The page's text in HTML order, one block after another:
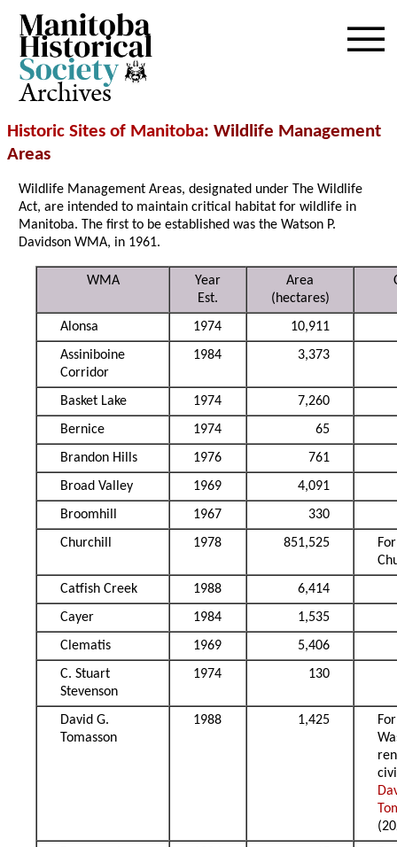
Archives
Historic Sites of Manitoba: Wildlife Management
Areas
Wildlife Management Areas, designated under The Wildlife
Act, are intended to maintain critical habitat for wildlife in
Manitoba. The first to be established was the Watson P.
Davidson WMA, in 1961.
WMA
Year
Est.
Area
(hectares)
Alonsa 1974
10,911
Assiniboine
Corridor
1984 3,373
Basket Lake 1974
7,260
Bernice
1974
65
Brandon Hills
1976
761
Broad Valley
1969
4,091
Broomhill
1967
330
Churchill
1978 851,525
Catfish Creek
1988
6,414
Cayer
1984
1,535
Clematis
1969
5,406
C. Stuart
Stevenson
1974 130
David G.
Tomasson
1988 1,425